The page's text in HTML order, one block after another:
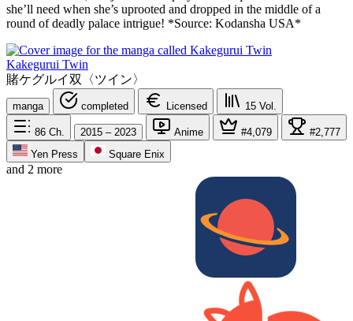
she’ll need when she’s uprooted and dropped in the middle of a
round of deadly palace intrigue! *Source: Kodansha USA*
Kakegurui Twin
賭ケグルイ双〈ツイン〉
manga completed Licensed 15 Vol.
86 Ch. 2015 – 2023 Anime #4,079
#2,777
Yen Press
Square Enix
and 2 more